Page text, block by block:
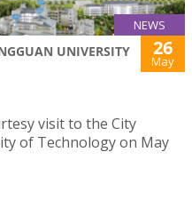
NEWS
UNIVERSITY
26
May
visit to the City
of Technology on May